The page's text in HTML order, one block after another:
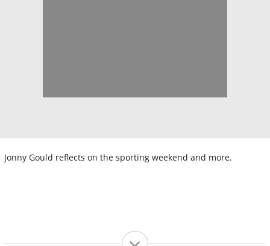
Jonny Gould reflects on the sporting weekend and more.